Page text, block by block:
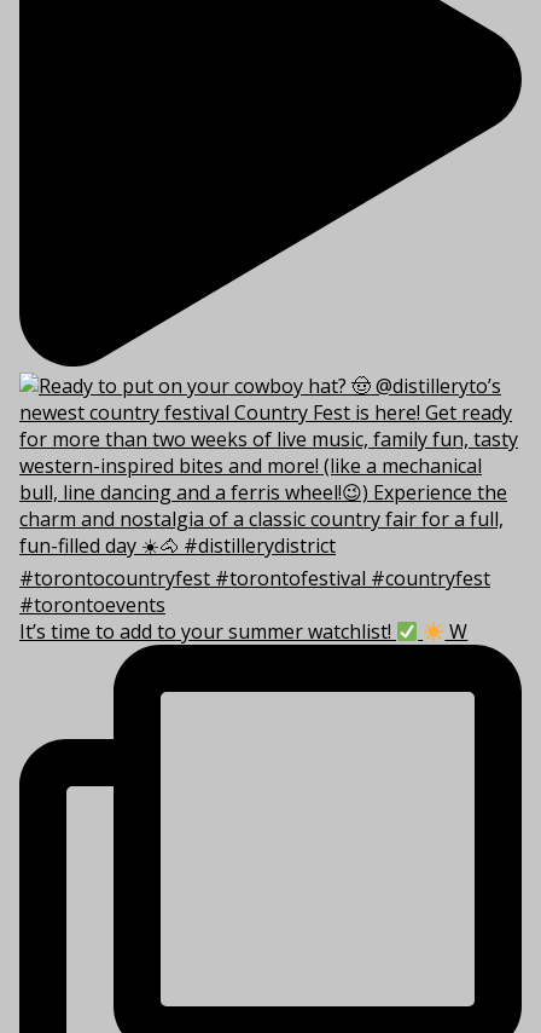
It’s time to add to your summer watchlist! W